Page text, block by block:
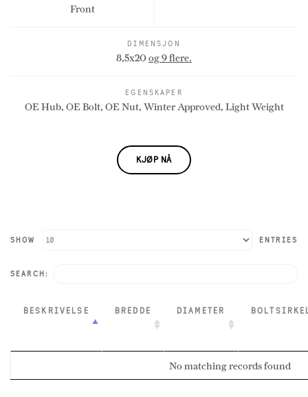
Front
DIMENSJON
8,5x20og 9 flere.
EGENSKAPER
OE Hub, OE Bolt, OE Nut, Winter Approved, Light Weight
KJØP NÅ
SHOW ENTRIES
SEARCH:
BESKRIVELSE BREDDE DIAMETER
No matching records found